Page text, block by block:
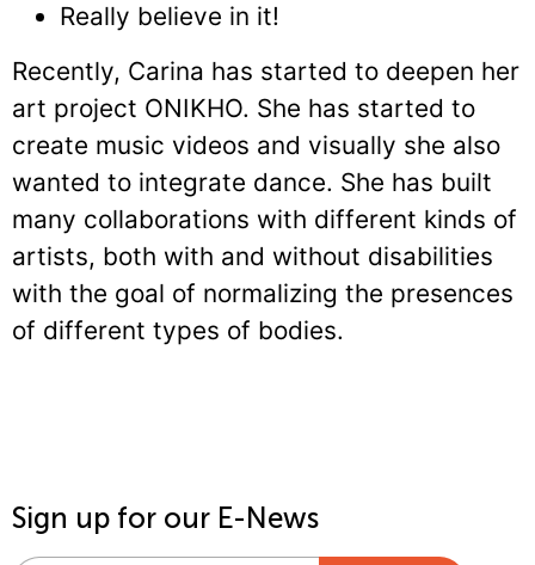
Really believe in it!
Recently, Carina has started to deepen her
art project ONIKHO. She has started to
create music videos and visually she also
wanted to integrate dance. She has built
many collaborations with different kinds of
artists, both with and without disabilities
with the goal of normalizing the presences
of different types of bodies.
Sign up for our E-News